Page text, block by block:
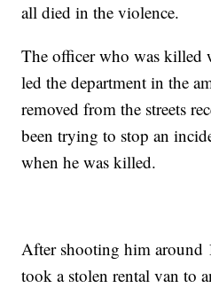
all died in the violence.
The officer who was killed
led the department in the
removed from the streets
been trying to stop an
when he was killed.
After shooting him around
took a stolen rental van to